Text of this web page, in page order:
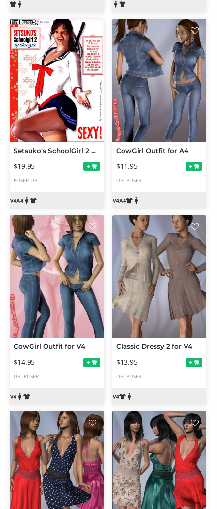
Setsuko's SchoolGirl 2 by Hongyu
$19.95 +
POSER OBJ
CowGirl Outfit for A4
$11.95 +
OBJ POSER
CowGirl Outfit for V4
$14.95 +
OBJ POSER
Classic Dressy 2 for V4
$13.95 +
OBJ POSER